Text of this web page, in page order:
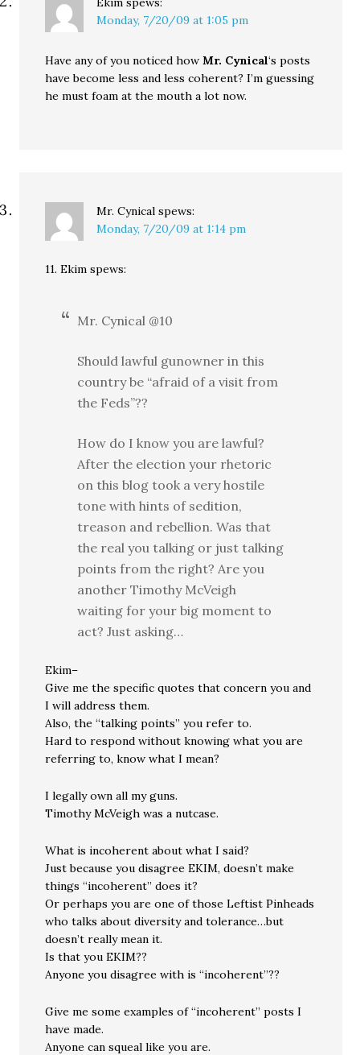
Monday, 7/20/09 at 1:05 pm
Have any of you noticed howMr. Cynical‘s posts
have become less and less coherent? I’m guessing
he must foam at the mouth a lot now.
Mr. Cynical spews:
Monday, 7/20/09 at 1:14 pm
11. Ekim spews:
Mr. Cynical @10
Should lawful gunowner in this
country be “afraid of a visit from
the Feds”??
How do I know you are lawful?
After the election your rhetoric
on this blog took a very hostile
tone with hints of sedition,
treason and rebellion. Was that
the real you talking or just talking
points from the right? Are you
another Timothy McVeigh
waiting for your big moment to
act? Just asking…
Ekim–
Give me the specific quotes that concern you and
I will address them.
Also, the “talking points” you refer to.
Hard to respond without knowing what you are
referring to, know what I mean?
I legally own all my guns.
Timothy McVeigh was a nutcase.
What is incoherent about what I said?
Just because you disagree EKIM, doesn’t make
things “incoherent” does it?
Or perhaps you are one of those Leftist Pinheads
who talks about diversity and tolerance…but
doesn’t really mean it.
Is that you EKIM??
Anyone you disagree with is “incoherent”??
Give me some examples of “incoherent” posts I
have made.
Anyone can squeal like you are.